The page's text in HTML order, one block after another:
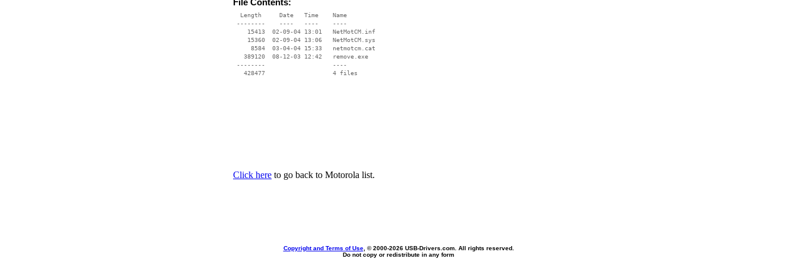
File Contents:
  Length     Date   Time    Name
--------    ----   ----    ----
    15413  02-09-04 13:01   NetMotCM.inf
    15360  02-09-04 13:06   NetMotCM.sys
     8584  03-04-04 15:33   netmotcm.cat
   389120  08-12-03 12:42   remove.exe
--------                   ----
Click here to go back to Motorola list.
Copyright and Terms of Use, © 2000-2026 USB-Drivers.com. All rights reserved.
Do not copy or redistribute in any form